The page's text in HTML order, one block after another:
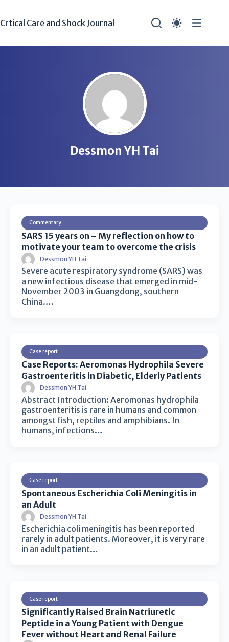
Crtical Care and Shock Journal
Dessmon YH Tai
Commentary
SARS 15 years on – My reflection on how to
motivate your team to overcome the crisis
Dessmon YH Tai
Severe acute respiratory syndrome (SARS) was
a new infectious disease that emerged in mid-
November 2003 in Guangdong, southern
China….
Case report
Case Reports: Aeromonas Hydrophila Severe
Gastroenteritis in Diabetic, Elderly Patients
Dessmon YH Tai
Abstract Introduction: Aeromonas hydrophila
gastroenteritis is rare in humans and common
amongst fish, reptiles and amphibians. In
humans, infections…
Case report
Spontaneous Escherichia Coli Meningitis in
an Adult
Dessmon YH Tai
Escherichia coli meningitis has been reported
rarely in adult patients. Moreover, it is very rare
in an adult patient…
Case report
Significantly Raised Brain Natriuretic
Peptide in a Young Patient with Dengue
Fever without Heart and Renal Failure